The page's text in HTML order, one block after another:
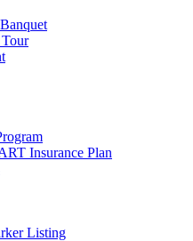
Insurance Plan
Listing